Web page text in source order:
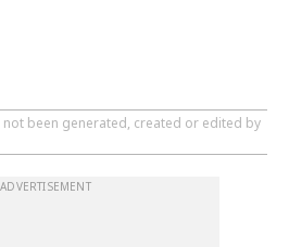
not been generated, created or edited by
ADVERTISEMENT